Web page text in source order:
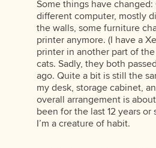
Some things have
different computer, mostly
the walls, some furniture
printer anymore. (I have a
printer in another part of
cats. Sadly, they both
ago. Quite a bit is still the
my desk, storage cabinet,
overall arrangement is
been for the last 12 years or
I’m a creature of habit.